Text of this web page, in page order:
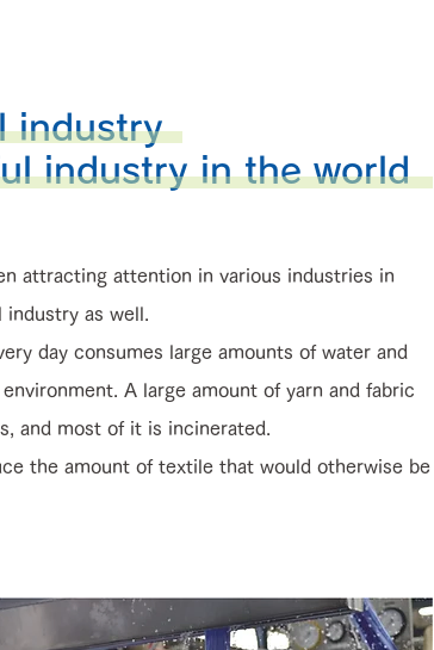
industry
industry in the world
attracting attention in various industries in
as well.
day consumes large amounts of water and
A large amount of yarn and fabric
and most of it is incinerated.
the amount of textile that would otherwise be